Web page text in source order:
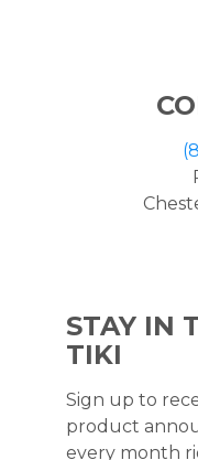
STAY IN
TIKI
Sign up to
product
every month